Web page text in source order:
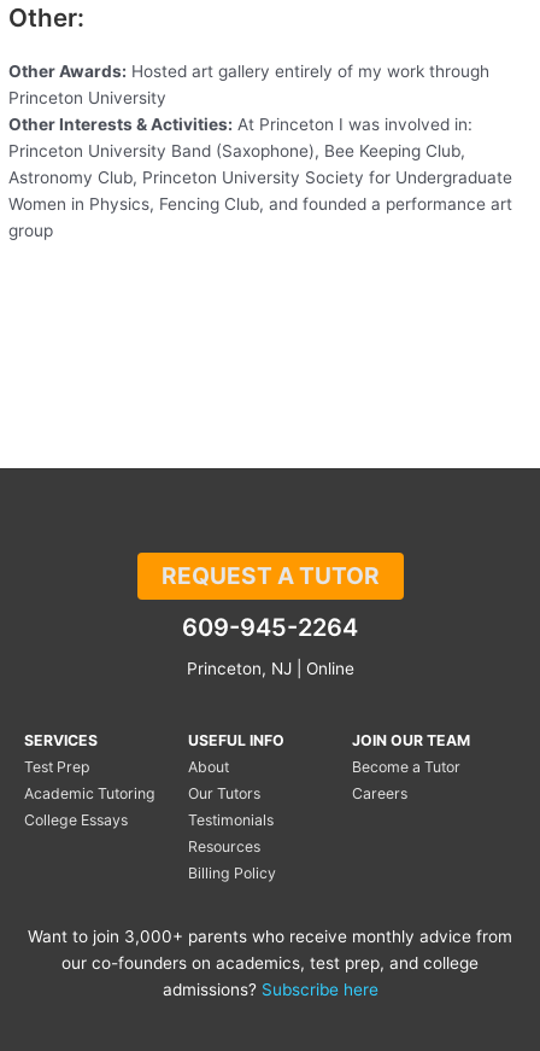
Other:
Other Awards: Hosted art gallery entirely of my work through
Princeton University
Other Interests & Activities: At Princeton I was involved in:
Princeton University Band (Saxophone), Bee Keeping Club,
Astronomy Club, Princeton University Society for Undergraduate
Women in Physics, Fencing Club, and founded a performance art
group
REQUEST A TUTOR
609-945-2264
Princeton, NJ | Online
SERVICES
Test Prep
Academic Tutoring
College Essays
USEFUL INFO
About
Our Tutors
Testimonials
Resources
Billing Policy
JOIN OUR TEAM
Become a Tutor
Careers
Want to join 3,000+ parents who receive monthly advice from
our co-founders on academics, test prep, and college
admissions? Subscribe here